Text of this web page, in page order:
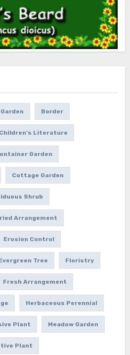
Border
Children's Literature
Garden
Cottage Garden
Shrub
Arrangement
Erosion Control
Tree Floristry
Fresh Arrangement
Herbaceous Perennial
Plant Meadow Garden
Plant